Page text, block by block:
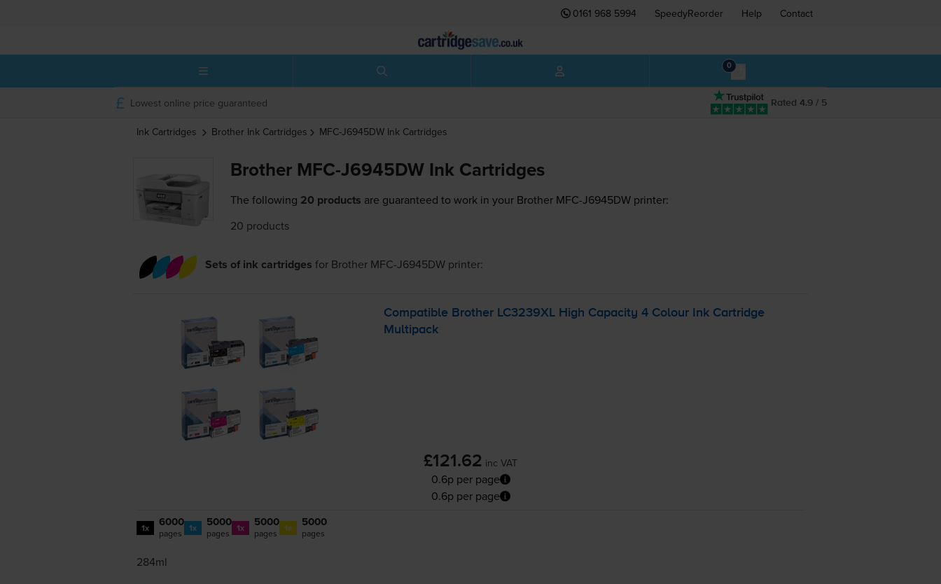
0161 968 5994 SpeedyReorder Help Contact
0
Rated 4.9 / 5
Lowest online price guaranteed
Ink Cartridges Brother Ink Cartridges MFC-J6945DW Ink Cartridges
Brother MFC-J6945DW Ink Cartridges
The following 20 products are guaranteed to work in your Brother MFC-J6945DW printer:
20 products
Sets of ink cartridges for Brother MFC-J6945DWprinter:
Compatible Brother LC3239XL High Capacity 4 Colour Ink Cartridge
Multipack
£121.62 inc VAT
0.6p per page
0.6p per page
1x 6000
pages 1x 5000
pages 1x 5000
pages 1x 5000
pages
284ml